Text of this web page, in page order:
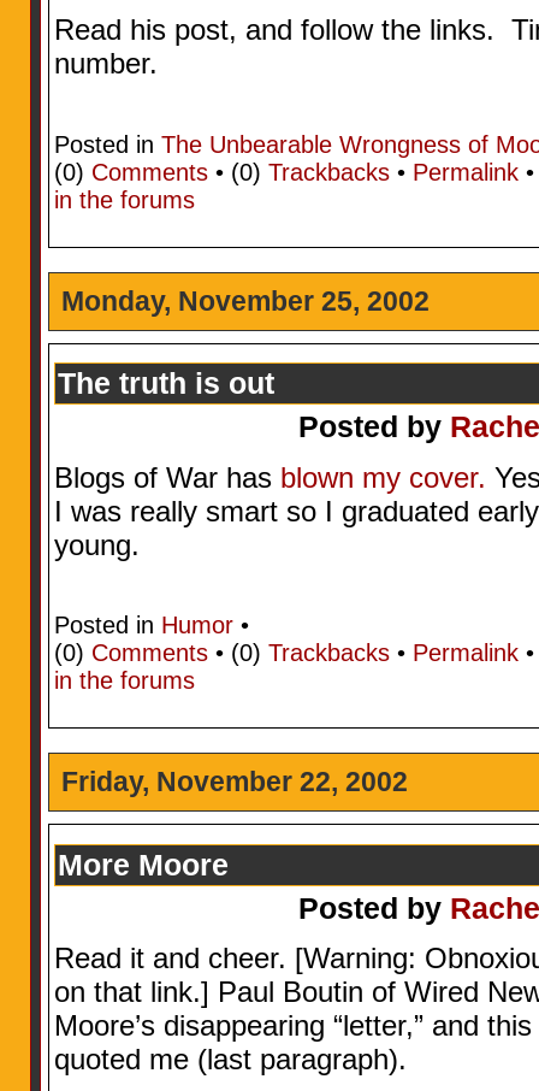
Read his post, and follow the links.
number.
Posted in The Unbearable Wrongness of
(0) Comments• (0) Trackbacks• Permalink
in the forums
Monday, November 25, 2002
The truth is out
Posted by
Blogs of War has blown my cover.
I was really smart so I graduated
young.
Posted in Humor•
(0) Comments• (0) Trackbacks• Permalink
in the forums
Friday, November 22, 2002
More Moore
Posted by
Read it and cheer. [Warning:
on that link.] Paul Boutin of Wired
Moore’s disappearing “letter,” and
quoted me (last paragraph).